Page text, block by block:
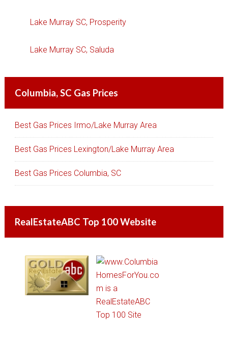
Lake Murray SC, Prosperity
Lake Murray SC, Saluda
Columbia, SC Gas Prices
Best Gas Prices Irmo/Lake Murray Area
Best Gas Prices Lexington/Lake Murray Area
Best Gas Prices Columbia, SC
RealEstateABC Top 100 Website